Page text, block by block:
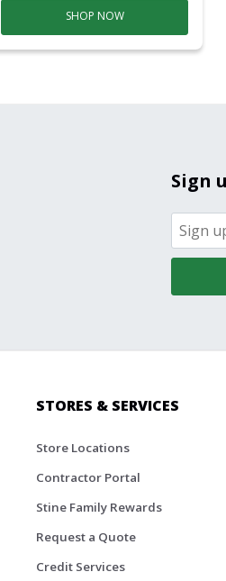
SHOP NOW
Sign
STORES & SERVICES
Store Locations
Contractor Portal
Stine Family Rewards
Request a Quote
Credit Services